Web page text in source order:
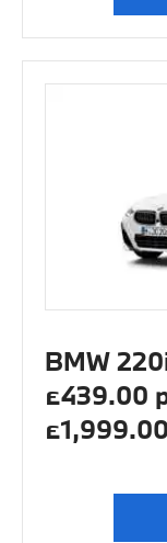
BMW
£439.00